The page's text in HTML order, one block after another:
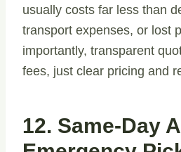
usually costs far less than
transport expenses, or lost
importantly, transparent
fees, just clear pricing and
12. Same-Day